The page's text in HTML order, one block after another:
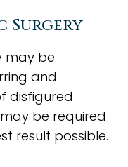
Surgery
may be
and
disfigured
be required
result possible.